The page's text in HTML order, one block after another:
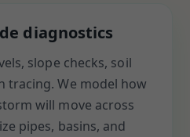
diagnostics
slope checks, soil
tracing. We model how
will move across
pipes, basins, and